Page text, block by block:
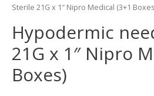
Sterile 21G x 1″ Nipro Medical (3+1
Hypodermic
21G x 1″ Nipro
Boxes)